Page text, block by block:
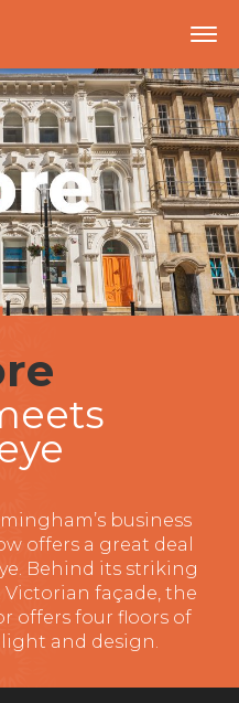
business
offers a great deal
Behind its striking
façade, the
offers four floors of
and design.